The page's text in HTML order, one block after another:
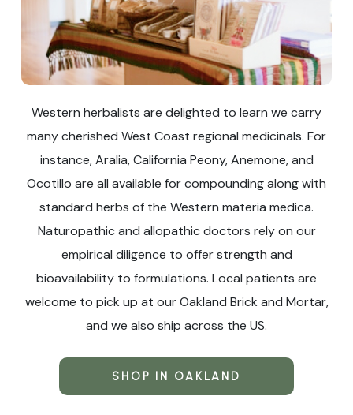
Western herbalists are delighted to learn we carry
many cherished West Coast regional medicinals. For
instance, Aralia, California Peony, Anemone, and
Ocotillo are all available for compounding along with
standard herbs of the Western materia medica.
Naturopathic and allopathic doctors rely on our
empirical diligence to offer strength and
bioavailability to formulations. Local patients are
welcome to pick up at our Oakland Brick and Mortar,
and we also ship across the US.
SHOP IN OAKLAND